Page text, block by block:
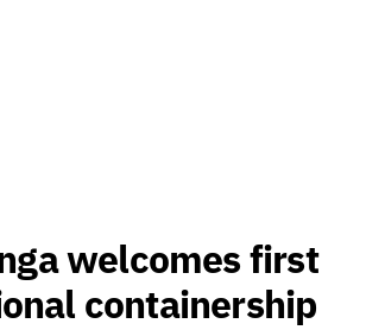
welcomes first
containership